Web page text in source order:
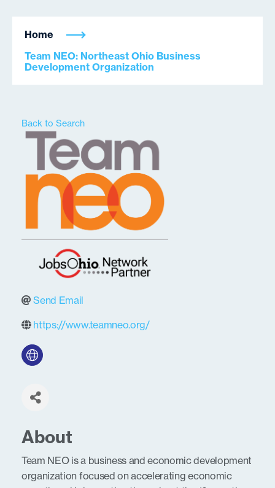
Home
Team NEO: Northeast Ohio Business
Development Organization
Back to Search
Send Email
https://www.teamneo.org/
About
Team NEO is a business and economic development
organization focused on accelerating economic